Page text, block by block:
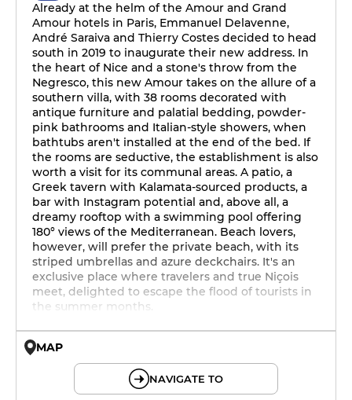
Already at the helm of the Amour and Grand
Amour hotels in Paris, Emmanuel Delavenne,
André Saraiva and Thierry Costes decided to head
south in 2019 to inaugurate their new address. In
the heart of Nice and a stone's throw from the
Negresco, this new Amour takes on the allure of a
southern villa, with 38 rooms decorated with
antique furniture and palatial bedding, powder-
pink bathrooms and Italian-style showers, when
bathtubs aren't installed at the end of the bed. If
the rooms are seductive, the establishment is also
worth a visit for its communal areas. A patio, a
Greek tavern with Kalamata-sourced products, a
bar with Instagram potential and, above all, a
dreamy rooftop with a swimming pool offering
180° views of the Mediterranean. Beach lovers,
however, will prefer the private beach, with its
striped umbrellas and azure deckchairs. It's an
exclusive place where travelers and true Niçois
meet, delighted to escape the flood of tourists in
the summer months.
MAP
NAVIGATE TO